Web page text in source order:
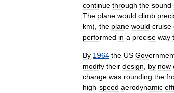
continue through the sound
The plane would climb
km), the plane would cruise
performed in a precise way
By 1964 the US
modify their design by now
change was rounding the
high-speed aerodynamic